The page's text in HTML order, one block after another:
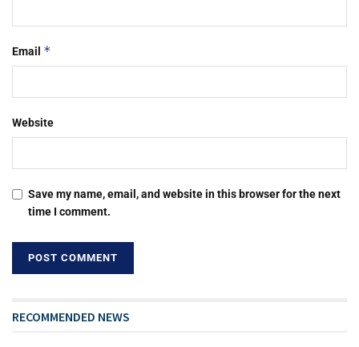
Email *
Website
Save my name, email, and website in this browser for the next
time I comment.
RECOMMENDED NEWS